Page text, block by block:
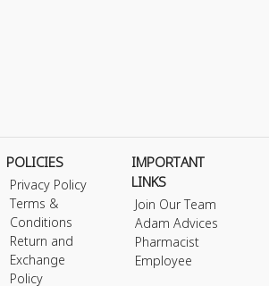
POLICIES
Privacy Policy
Terms &
Conditions
Return and
Exchange
Policy
IMPORTANT
LINKS
Join Our Team
Adam Advices
Pharmacist
Employee